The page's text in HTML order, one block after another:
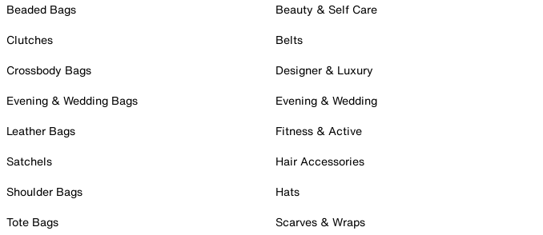
Beaded Bags
Clutches
Crossbody Bags
Evening & Wedding Bags
Leather Bags
Satchels
Shoulder Bags
Tote Bags
Beauty & Self Care
Belts
Designer & Luxury
Evening & Wedding
Fitness & Active
Hair Accessories
Hats
Scarves & Wraps